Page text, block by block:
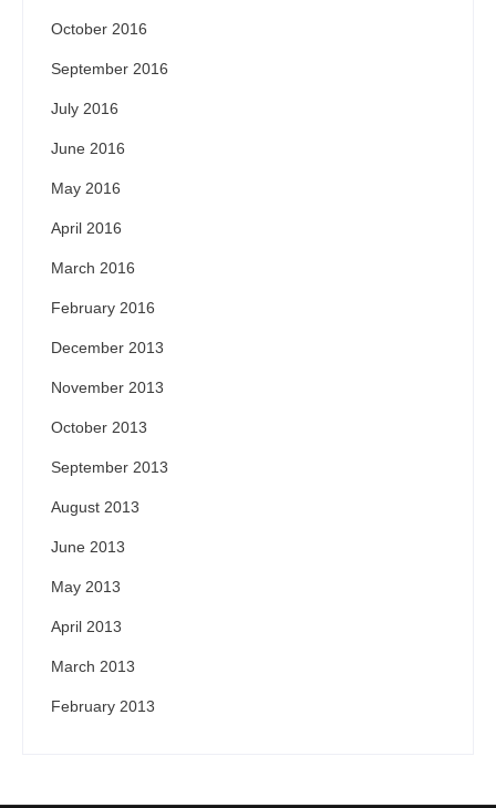
October 2016
September 2016
July 2016
June 2016
May 2016
April 2016
March 2016
February 2016
December 2013
November 2013
October 2013
September 2013
August 2013
June 2013
May 2013
April 2013
March 2013
February 2013